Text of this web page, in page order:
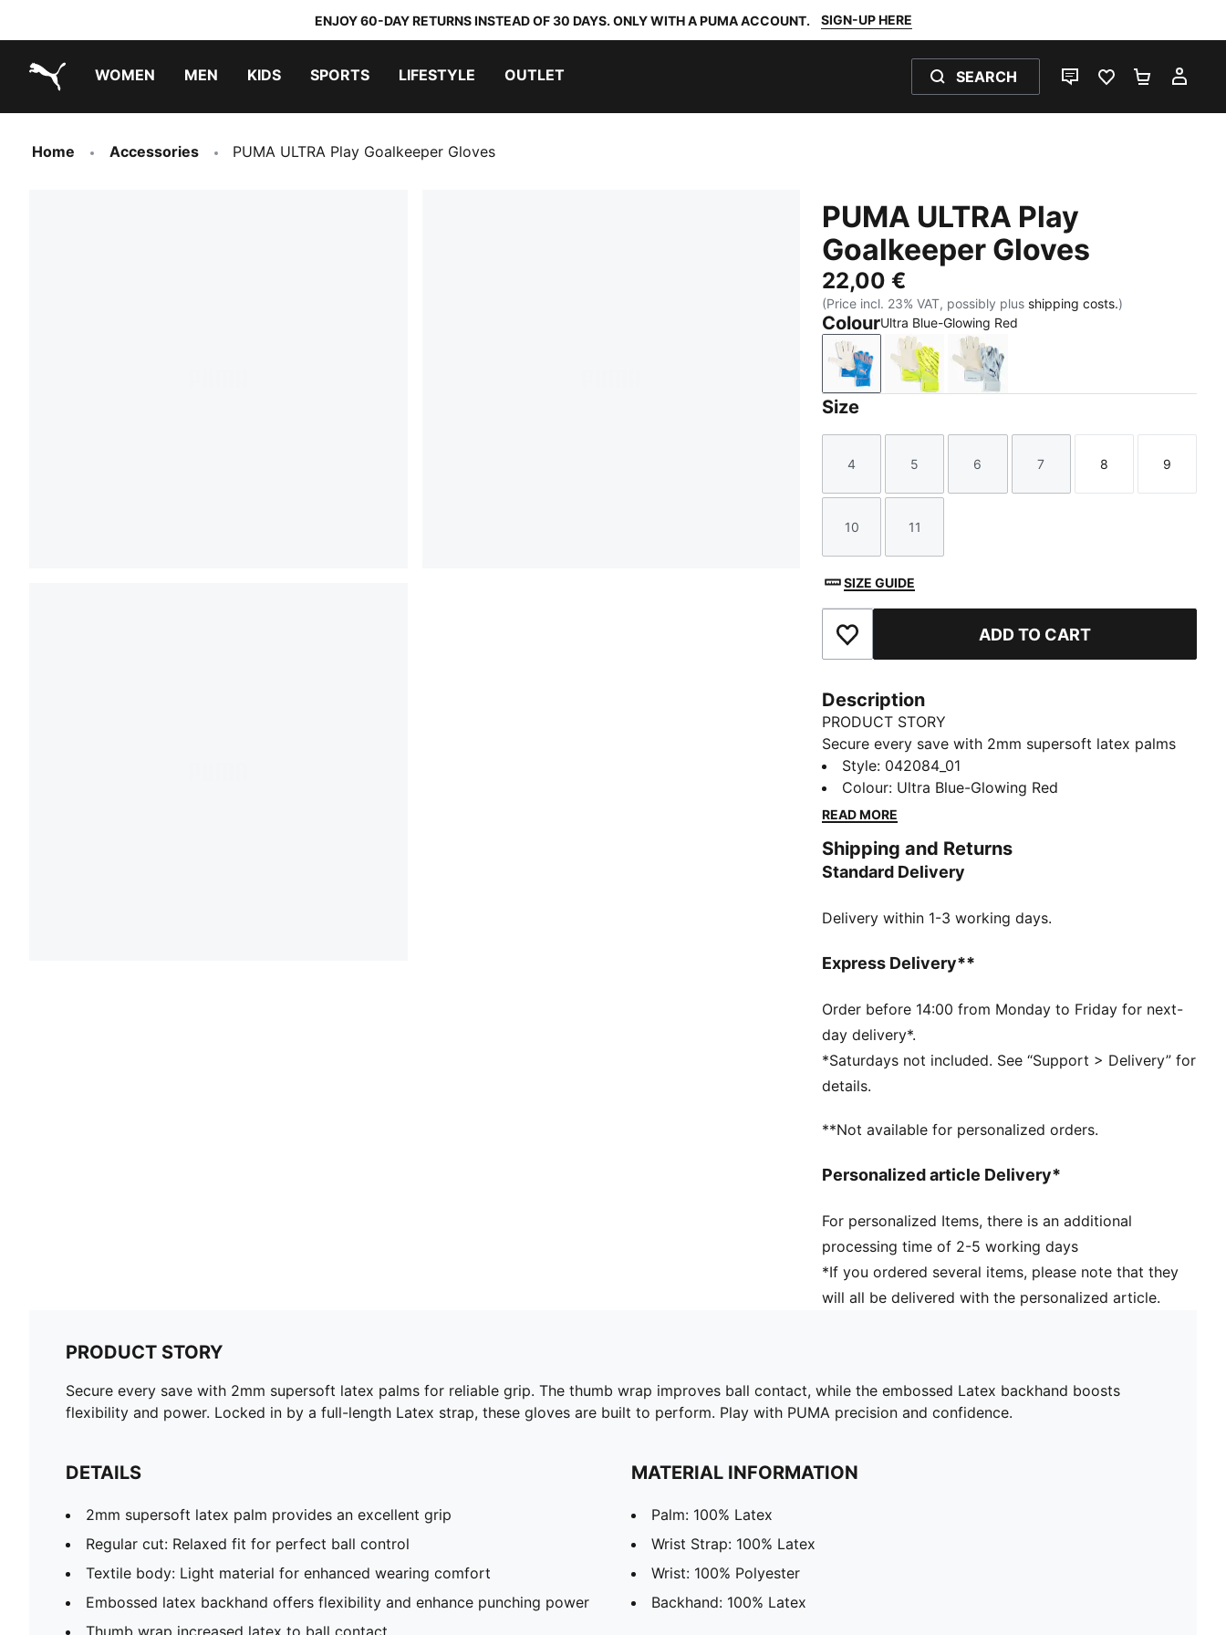
ENJOY 60-DAY RETURNS INSTEAD OF 30 DAYS. ONLY WITH A PUMA ACCOUNT. SIGN-UP HERE
WOMEN MEN KIDS SPORTS LIFESTYLE OUTLET SEARCH
LIVE CHATFAVOURITES 0
Home Accessories PUMA ULTRA Play Goalkeeper Gloves
PUMA ULTRA Play
Goalkeeper Gloves
22,00 €
(Price incl. 23% VAT, possibly plus shipping costs.)
ColourUltra Blue-Glowing Red
Ultra Blue-Glowing Red
Yellow Alert-PUMA Black
Icy Blue-Blue Jewel
Size
Size
4
Size
5
Size
6
Size
7
Size
8
Size
9
Size
10
Size
11
SIZE GUIDE
Add to Favourites ADD TO CART
Description
PRODUCT STORY
Secure every save with 2mm supersoft latex palms
for reliable grip. The thumb wrap improves ball
contact, while the embossed Latex backhand boosts
flexibility and power. Locked in by a full-length Latex
PUMA precision and confidence.
DETAILS
Regular cut: Relaxed fit for perfect ball control
comfort
enhance punching power
Thumb wrap increased latex to ball contact
Full length latex strap provides a secure closure
PUMA branding details
Style: 042084_01
Colour: Ultra Blue-Glowing Red
READ MORE
Shipping and Returns
Standard Delivery
Delivery within 1-3 working days.
Express Delivery**
Order before 14:00 from Monday to Friday for next-
day delivery*.
*Saturdays not included. See “Support > Delivery” for
details.
**Not available for personalized orders.
Personalized article Delivery*
For personalized Items, there is an additional
processing time of 2-5 working days
*If you ordered several items, please note that they
will all be delivered with the personalized article.
PRODUCT STORY
Secure every save with 2mm supersoft latex palms for reliable grip. The thumb wrap improves ball contact, while the embossed Latex backhand boosts
flexibility and power. Locked in by a full-length Latex strap, these gloves are built to perform. Play with PUMA precision and confidence.
DETAILS
2mm supersoft latex palm provides an excellent grip
Regular cut: Relaxed fit for perfect ball control
Textile body: Light material for enhanced wearing comfort
Embossed latex backhand offers flexibility and enhance punching power
Thumb wrap increased latex to ball contact
MATERIAL INFORMATION
Palm: 100% Latex
Wrist Strap: 100% Latex
Wrist: 100% Polyester
Backhand: 100% Latex